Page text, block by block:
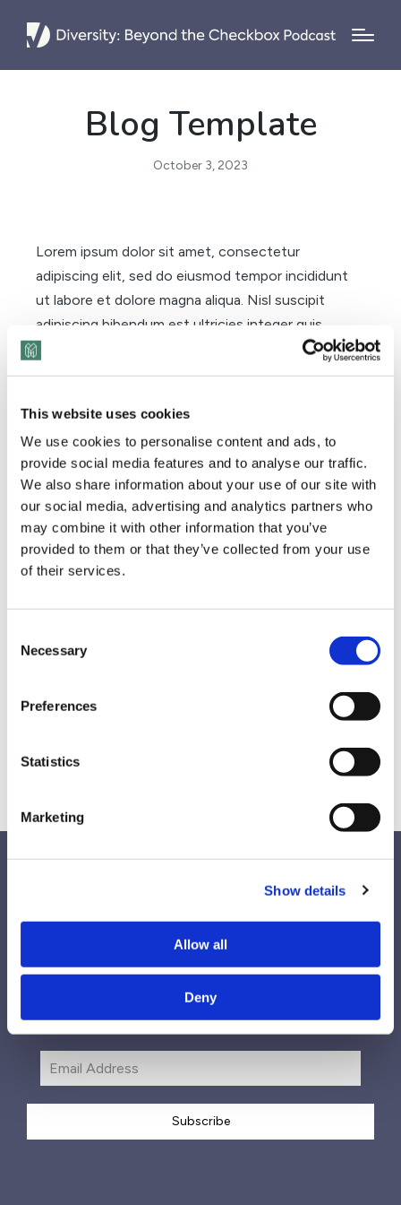
This website uses cookies
We use cookies to personalise content and ads, to
provide social media features and to analyse our traffic.
We also share information about your use of our site with
our social media, advertising and analytics partners who
may combine it with other information that you’ve
provided to them or that they’ve collected from your use
of their services.
Selection
Necessary
Preferences
Statistics
Marketing
Show details
Allow all
Deny
Blog Template
October 3, 2023
Lorem ipsum dolor sit amet, consectetur
adipiscing elit, sed do eiusmod tempor incididunt
ut labore et dolore magna aliqua. Nisl suscipit
adipiscing bibendum est ultricies integer quis
auctor elit. Morbi tristique senectus et netus et
malesuada fames. Posuere sollicitudin aliquam
arcu cursus vitae congue mauris rhoncus aenean.
Leo integer malesuada nunc vel risus commodo
viverra maecenas. Volutpat sed cras ornare arcu
dui. Non arcu risus quis varius quam quisque id diam
Quis varius quam quisque id diam vel quam
pellentesque id nibh tortor id aliquet lectus. Integer
vitae justo eget magna fermentum iaculis eu non
diam. Id neque aliquam vestibulum morbi blandit
justo eget magna fermentum. Facilisis volutpat est
Follow Us
Subscribe
Subscribe